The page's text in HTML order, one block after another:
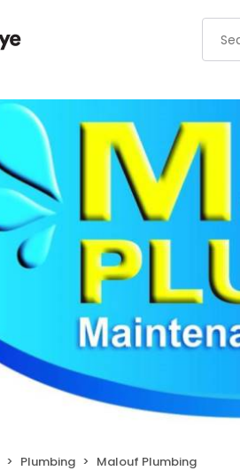
Plumbing Malouf Plumbing